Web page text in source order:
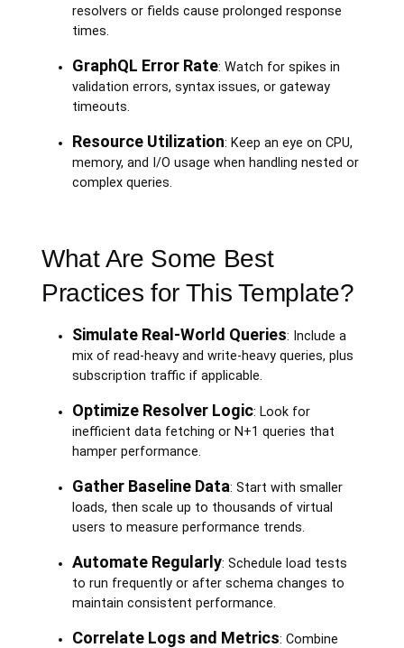
resolvers or fields cause prolonged response
times.
GraphQL Error Rate: Watch for spikes in
validation errors, syntax issues, or gateway
timeouts.
Resource Utilization: Keep an eye on CPU,
memory, and I/O usage when handling nested or
complex queries.
What Are Some Best
Practices for This Template?
Simulate Real-World Queries: Include a
mix of read-heavy and write-heavy queries, plus
subscription traffic if applicable.
Optimize Resolver Logic: Look for
inefficient data fetching or N+1 queries that
hamper performance.
Gather Baseline Data: Start with smaller
loads, then scale up to thousands of virtual
users to measure performance trends.
Automate Regularly: Schedule load tests
to run frequently or after schema changes to
maintain consistent performance.
Correlate Logs and Metrics: Combine